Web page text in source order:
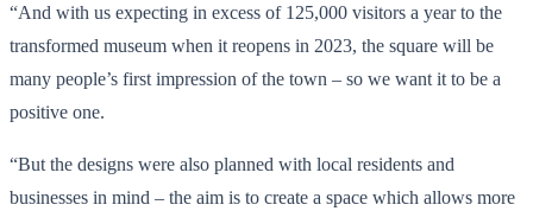
“And with us expecting in excess of 125,000 visitors a year to the
transformed museum when it reopens in 2023, the square will be
many people’s first impression of the town – so we want it to be a
positive one.
“But the designs were also planned with local residents and
businesses in mind – the aim is to create a space which allows more